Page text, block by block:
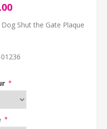
Shut the Gate Plaque
01236
*
*